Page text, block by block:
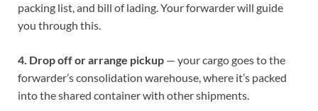
packing list, and bill of lading. Your forwarder will guide
you through this.
4. Drop off or arrange pickup — your cargo goes to the
forwarder’s consolidation warehouse, where it’s packed
into the shared container with other shipments.